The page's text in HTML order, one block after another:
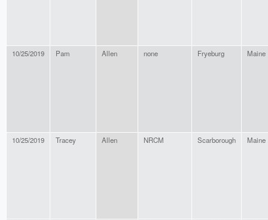
10/25/2019 Pam Allen none Fryeburg Maine
10/25/2019 Tracey Allen NRCM Scarborough Maine